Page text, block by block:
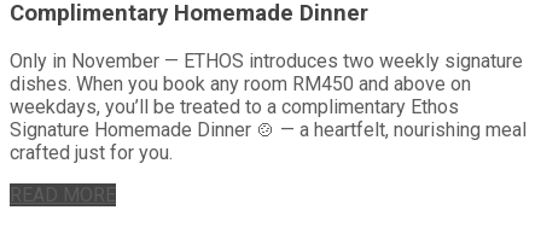
Complimentary Homemade Dinner
Only in November — ETHOS introduces two weekly signature
dishes. When you book any room RM450 and above on
weekdays, you’ll be treated to a complimentary Ethos
Signature Homemade Dinner 🍲 — a heartfelt, nourishing meal
crafted just for you.
READ MORE